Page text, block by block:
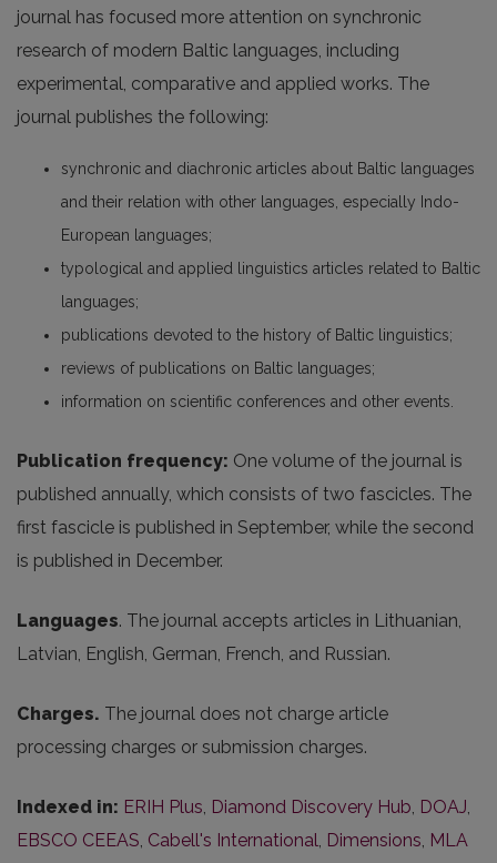
journal has focused more attention on synchronic
research of modern Baltic languages, including
experimental, comparative and applied works. The
journal publishes the following:
synchronic and diachronic articles about Baltic languages
and their relation with other languages, especially Indo-
European languages;
typological and applied linguistics articles related to Baltic
languages;
publications devoted to the history of Baltic linguistics;
reviews of publications on Baltic languages;
information on scientific conferences and other events.
Publication frequency: One volume of the journal is
published annually, which consists of two fascicles. The
first fascicle is published in September, while the second
is published in December.
Languages. The journal accepts articles in Lithuanian,
Latvian, English, German, French, and Russian.
Charges. The journal does not charge article
processing charges or submission charges.
Indexed in: ERIH Plus, Diamond Discovery Hub, DOAJ,
EBSCO CEEAS, Cabell's International, Dimensions, MLA